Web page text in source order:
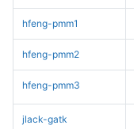
hfeng-pmm1
hfeng-pmm2
hfeng-pmm3
jlack-gatk